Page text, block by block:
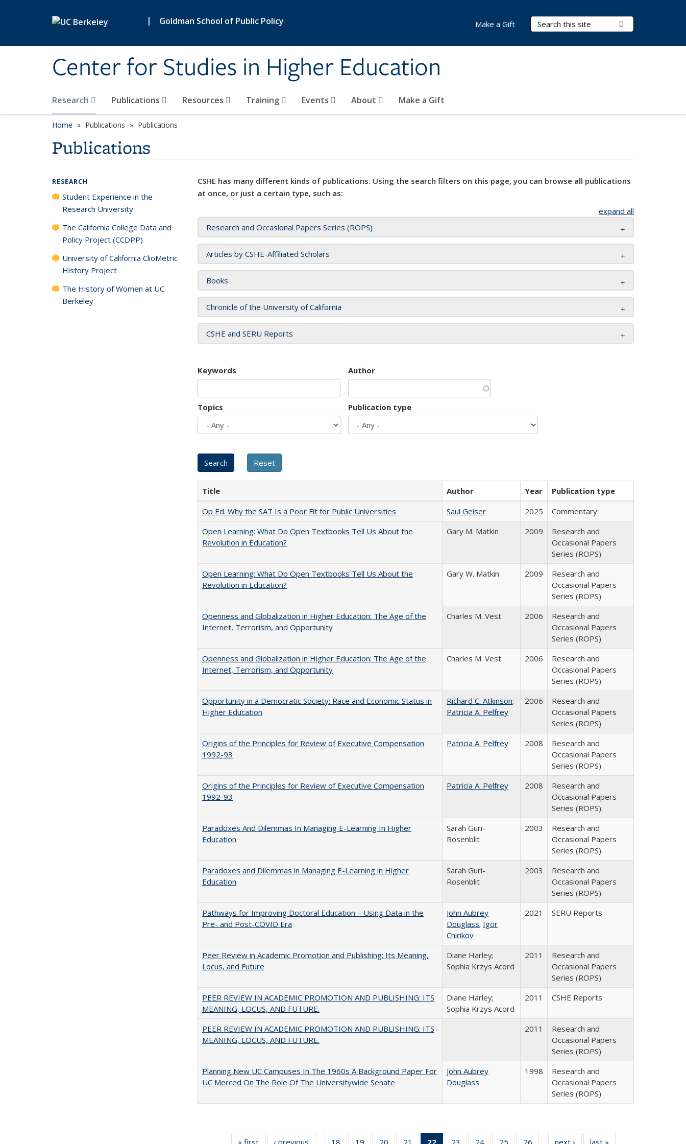
| Goldman School of Public Policy
Center for Studies in Higher Education
Search Terms
Research Publications Resources Training Events About Make a Gift
Make a Gift
Home Publications Publications
Publications
CSHE has many different kinds of publications. Using the search filters on this page, you can browse all publications
at once, or just a certain type, such as:
expand all
Research and Occasional Papers Series (ROPS)
Articles by CSHE-Affiliated Scholars
Books
Chronicle of the University of California
CSHE and SERU Reports
Keywords Author
Topics Publication type
Title Author Year
Publication type
Op Ed. Why the SAT Is a Poor Fit for Public Universities
Saul Geiser 2025
Commentary
Open Learning: What Do Open Textbooks Tell Us About the
Revolution in Education?
Gary M. Matkin 2009
Research and
Occasional Papers
Series (ROPS)
Open Learning: What Do Open Textbooks Tell Us About the
Revolution in Education?
Gary W. Matkin 2009
Research and
Occasional Papers
Series (ROPS)
Openness and Globalization in Higher Education: The Age of the
Internet, Terrorism, and Opportunity
Charles M. Vest 2006
Research and
Occasional Papers
Series (ROPS)
Openness and Globalization in Higher Education: The Age of the
Internet, Terrorism, and Opportunity
Charles M. Vest 2006
Research and
Occasional Papers
Series (ROPS)
Opportunity in a Democratic Society: Race and Economic Status in
Higher Education
Richard C. Atkinson;
Patricia A. Pelfrey
2006
Research and
Occasional Papers
Series (ROPS)
Origins of the Principles for Review of Executive Compensation
1992-93
Patricia A. Pelfrey 2008
Research and
Occasional Papers
Series (ROPS)
Origins of the Principles for Review of Executive Compensation
1992-93
Patricia A. Pelfrey 2008
Research and
Occasional Papers
Series (ROPS)
Paradoxes And Dilemmas In Managing E-Learning In Higher
Education
Sarah Guri-
Rosenblit
2003
Research and
Occasional Papers
Series (ROPS)
Paradoxes and Dilemmas in Managing E-Learning in Higher
Education
Sarah Guri-
Rosenblit
2003
Research and
Occasional Papers
Series (ROPS)
Pathways for Improving Doctoral Education – Using Data in the
Pre- and Post-COVID Era
John Aubrey
Douglass; Igor
Chirikov
2021 SERU Reports
Peer Review in Academic Promotion and Publishing: Its Meaning,
Locus, and Future
Diane Harley;
Sophia Krzys Acord
2011
Research and
Occasional Papers
Series (ROPS)
PEER REVIEW IN ACADEMIC PROMOTION AND PUBLISHING: ITS
MEANING, LOCUS, AND FUTURE.
Diane Harley;
Sophia Krzys Acord
2011 CSHE Reports
PEER REVIEW IN ACADEMIC PROMOTION AND PUBLISHING: ITS
MEANING, LOCUS, AND FUTURE.
2011
Research and
Occasional Papers
Series (ROPS)
Planning New UC Campuses In The 1960s A Background Paper For
UC Merced On The Role Of The Universitywide Senate
John Aubrey
Douglass
1998
Research and
Occasional Papers
Series (ROPS)
« first
Full listing
‹ previous
Full listing
18
of 40 Full
19
of 40 Full
20
of 40 Full
21
of 40 Full
22
of 40 Full
23
of 40 Full
24
of 40 Full
25
of 40 Full
26
of 40 Full
next ›
Full listing
last »
RESEARCH
Student Experience in the
Research University
The California College Data and
Policy Project (CCDPP)
University of California ClioMetric
History Project
The History of Women at UC
Berkeley